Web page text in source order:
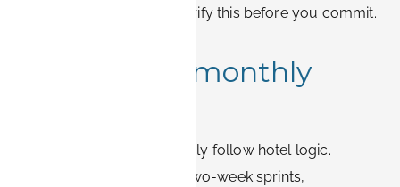
apartment, so you can verify this before you commit.
Weekly and monthly
Siemens assignments rarely follow hotel logic.
Contractors rotate in for two-week sprints,